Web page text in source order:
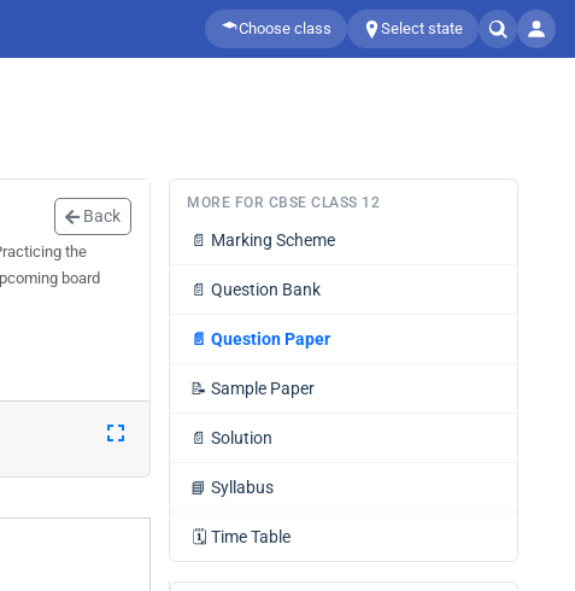
Choose class Select state
Back
the
board
MORE FOR CBSE CLASS 12
📄 Marking Scheme
📄 Question Bank
📄 Question Paper
📝 Sample Paper
📄 Solution
📘 Syllabus
🗓️ Time Table